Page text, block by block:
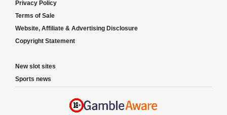
Privacy Policy
Terms of Sale
Website, Affiliate & Advertising Disclosure
Copyright Statement
New slot sites
Sports news